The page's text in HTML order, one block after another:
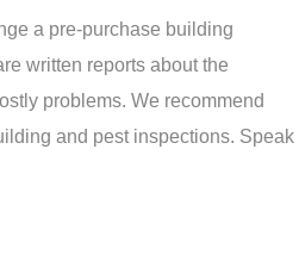
a pre-purchase building
written reports about the
problems. We recommend
and pest inspections. Speak